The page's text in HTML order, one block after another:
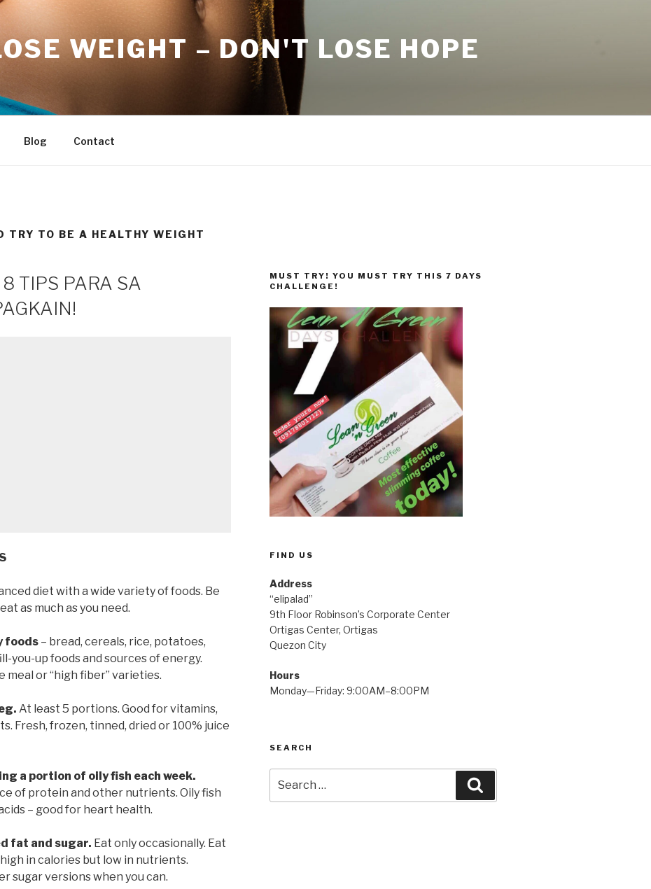
WEIGHT – DON'T LOSE HOPE
Blog Contact
TRY TO BE A HEALTHY WEIGHT
TIPS PARA SA
diet with a wide variety of foods. Be
as much as you need.
foods – bread, cereals, rice, potatoes,
you-up foods and sources of energy.
meal or “high fiber” varieties.
At least 5 portions. Good for vitamins,
Fresh, frozen, tinned, dried or 100% juice
a portion of oily fish each week.
of protein and other nutrients. Oily fish
– good for heart health.
fat and sugar. Eat only occasionally. Eat
in calories but low in nutrients.
sugar versions when you can.
MUST TRY! YOU MUST TRY THIS 7 DAYS
CHALLENGE!
FIND US
Address
“elipalad”
9th Floor Robinson’s Corporate Center
Ortigas Center, Ortigas
Quezon City
Hours
Monday—Friday: 9:00AM–8:00PM
SEARCH
for: